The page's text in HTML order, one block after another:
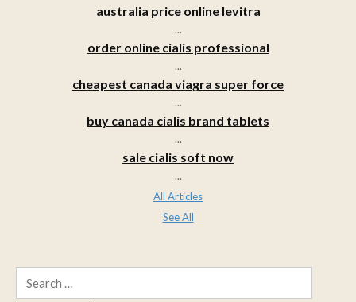
australia price online levitra
...
order online cialis professional
...
cheapest canada viagra super force
...
buy canada cialis brand tablets
...
sale cialis soft now
...
All Articles
See All